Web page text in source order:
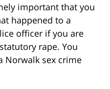
important that you
happened to a
officer if you are
rape. You
Norwalk sex crime